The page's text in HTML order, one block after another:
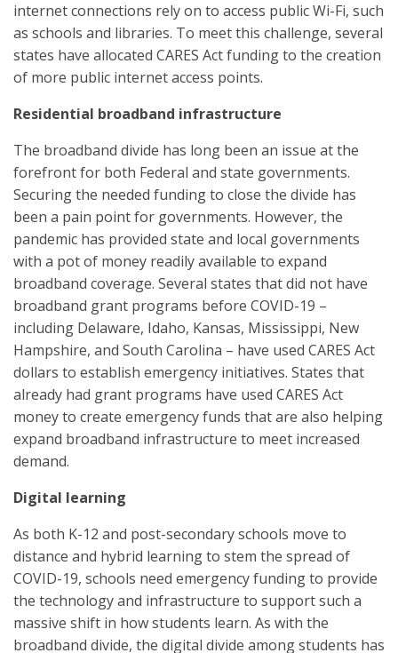
internet connections rely on to access public Wi-Fi, such
as schools and libraries. To meet this challenge, several
states have allocated CARES Act funding to the creation
of more public internet access points.
Residential broadband infrastructure
The broadband divide has long been an issue at the
forefront for both Federal and state governments.
Securing the needed funding to close the divide has
been a pain point for governments. However, the
pandemic has provided state and local governments
with a pot of money readily available to expand
broadband coverage. Several states that did not have
broadband grant programs before COVID-19 –
including Delaware, Idaho, Kansas, Mississippi, New
Hampshire, and South Carolina – have used CARES Act
dollars to establish emergency initiatives. States that
already had grant programs have used CARES Act
money to create emergency funds that are also helping
expand broadband infrastructure to meet increased
demand.
Digital learning
As both K-12 and post-secondary schools move to
distance and hybrid learning to stem the spread of
COVID-19, schools need emergency funding to provide
the technology and infrastructure to support such a
massive shift in how students learn. As with the
broadband divide, the digital divide among students has